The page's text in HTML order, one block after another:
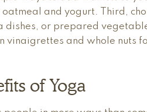
and yogurt. Third,
dishes, or prepared
vinaigrettes and whole nuts
of Yoga